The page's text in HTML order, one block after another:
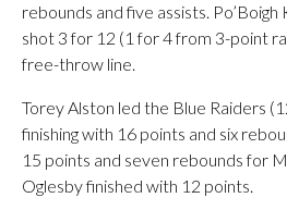
rebounds and five assists. Po’Boigh
shot 3 for 12 (1 for 4 from 3-point
free-throw line.
Torey Alston led the Blue Raiders
finishing with 16 points and six
15 points and seven rebounds for
Oglesby finished with 12 points.